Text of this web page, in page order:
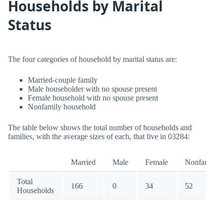
Households by Marital
Status
The four categories of household by marital status are:
Married-couple family
Male householder with no spouse present
Female household with no spouse present
Nonfamily household
The table below shows the total number of households and
families, with the average sizes of each, that live in 03284:
Married Male Female Nonfamily
Total
Households
166 0 34 52